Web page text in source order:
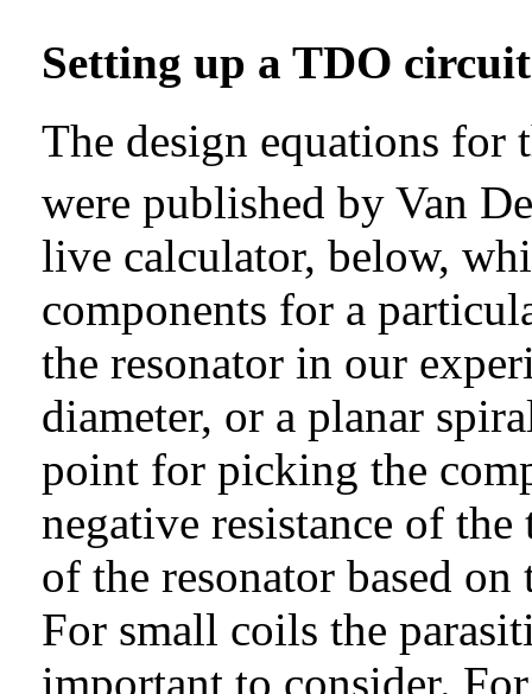
Setting up a TDO circuit
The design equations for
were published by Van
live calculator, below,
components for a
the resonator in our
diameter, or a planar
point for picking the
negative resistance of
of the resonator based
For small coils the
important to consider.